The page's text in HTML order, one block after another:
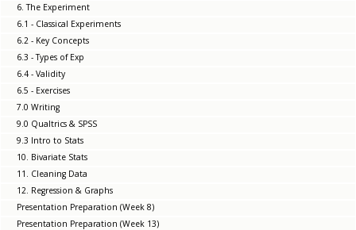
6. The Experiment
6.1 - Classical Experiments
6.2 - Key Concepts
6.3 - Types of Exp
6.4 - Validity
6.5 - Exercises
7.0 Writing
9.0 Qualtrics & SPSS
9.3 Intro to Stats
10. Bivariate Stats
11. Cleaning Data
12. Regression & Graphs
Presentation Preparation (Week 8)
Presentation Preparation (Week 13)